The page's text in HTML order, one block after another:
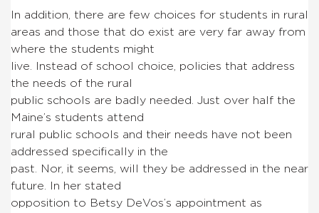
In addition, there are few choices for students in rural
areas and those that do exist are very far away from
where the students might
live. Instead of school choice, policies that address
the needs of the rural
public schools are badly needed. Just over half the
Maine’s students attend
rural public schools and their needs have not been
addressed specifically in the
past. Nor, it seems, will they be addressed in the near
future. In her stated
opposition to Betsy DeVos’s appointment as